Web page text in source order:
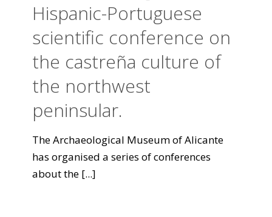
Hispanic-Portuguese
scientific conference on
the castreña culture of
the northwest
peninsular.
The Archaeological Museum of Alicante
has organised a series of conferences
about the [...]